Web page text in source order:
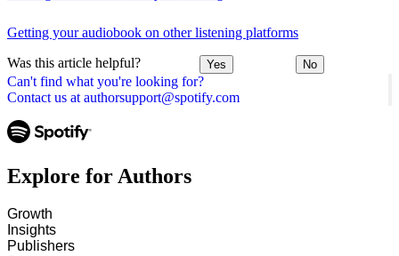
Can't find what you're looking for?
Contact us at authorsupport@spotify.com
Getting your audiobook on other listening platforms
Was this article helpful? Yes No
Explore for Authors
Growth
Insights
Publishers